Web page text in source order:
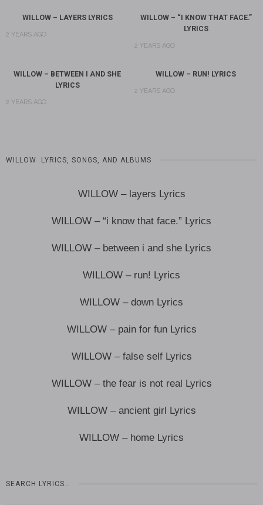
WILLOW – LAYERS LYRICS
2 YEARS AGO
WILLOW – “I KNOW THAT FACE.”
LYRICS
2 YEARS AGO
WILLOW – BETWEEN I AND SHE
LYRICS
2 YEARS AGO
WILLOW – RUN! LYRICS
2 YEARS AGO
WILLOW LYRICS, SONGS, AND ALBUMS
WILLOW – layers Lyrics
WILLOW – “i know that face.” Lyrics
WILLOW – between i and she Lyrics
WILLOW – run! Lyrics
WILLOW – down Lyrics
WILLOW – pain for fun Lyrics
WILLOW – false self Lyrics
WILLOW – the fear is not real Lyrics
WILLOW – ancient girl Lyrics
WILLOW – home Lyrics
SEARCH LYRICS…